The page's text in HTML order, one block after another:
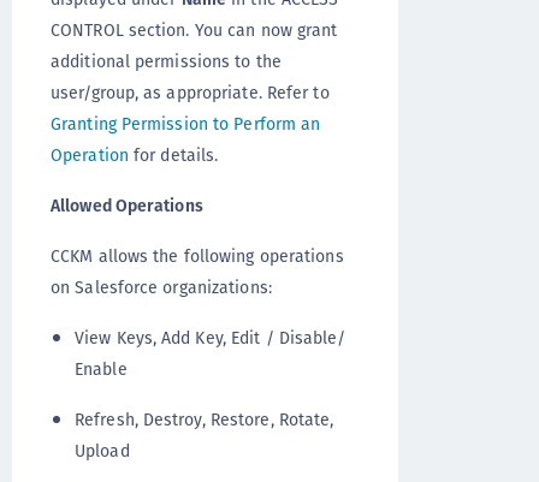
CONTROL section. You can now grant
additional permissions to the
user/group, as appropriate. Refer to
Granting Permission to Perform an
Operation for details.
Allowed Operations
CCKM allows the following operations
on Salesforce organizations:
View Keys, Add Key, Edit / Disable/
Enable
Refresh, Destroy, Restore, Rotate,
Upload